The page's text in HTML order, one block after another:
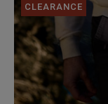
CLEARANCE